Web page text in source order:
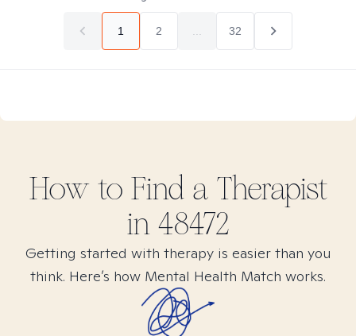
1 2 32
How to Find a Therapist
in 48472
Getting started with therapy is easier than you
think. Here’s how Mental Health Match works.